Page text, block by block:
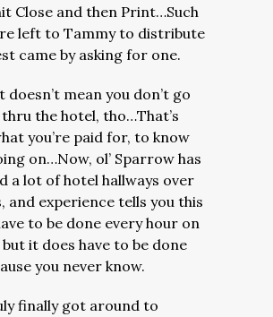
Close and then Print…Such
left to Tammy to distribute
came by asking for one.
doesn’t mean you don’t go
the hotel, tho…That’s
you’re paid for, to know
on…Now, ol’ Sparrow has
a lot of hotel hallways over
and experience tells you this
to be done every hour on
it does have to be done
you never know.
finally got around to